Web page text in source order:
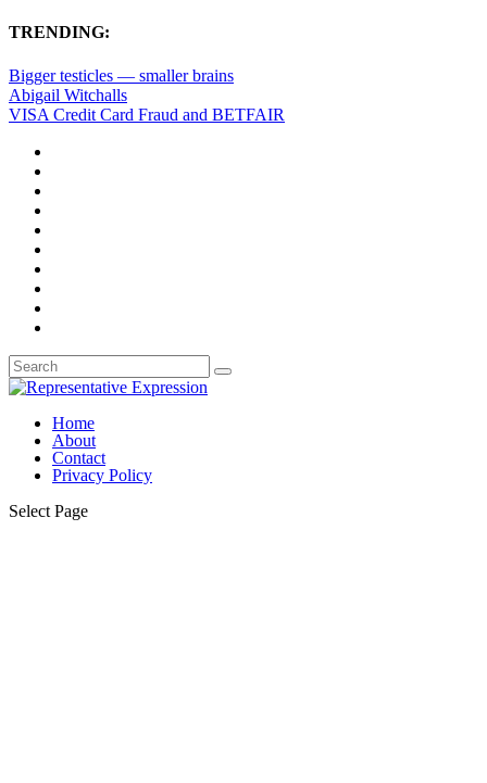
TRENDING:
Bigger testicles — smaller brains
Abigail Witchalls
VISA Credit Card Fraud and BETFAIR
Home
About
Contact
Privacy Policy
Select Page